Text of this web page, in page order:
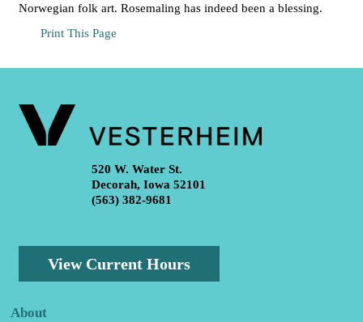
Norwegian folk art. Rosemaling has indeed been a blessing.
Print This Page
520 W. Water St.
Decorah, Iowa 52101
(563) 382-9681
View Current Hours
About